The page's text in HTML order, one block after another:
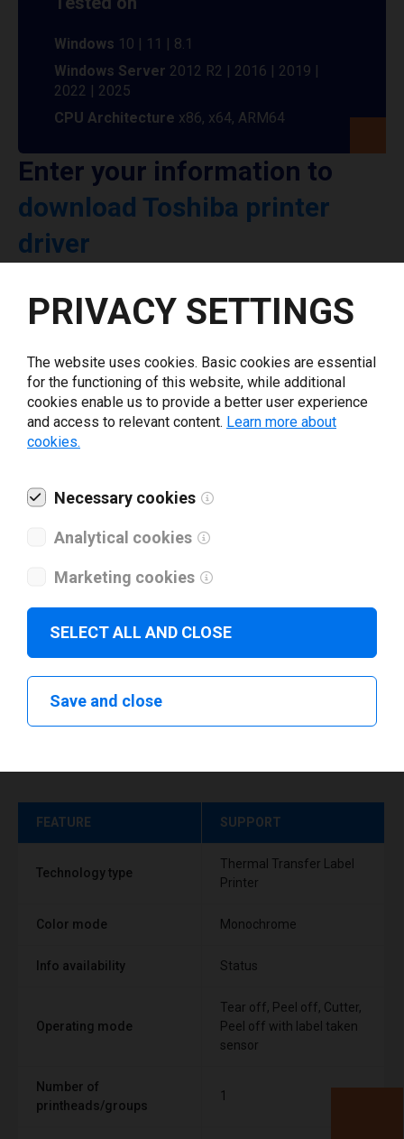
Windows 10 | 11 | 8.1
Windows Server 2012 R2 | 2016 | 2019 |
2022 | 2025
CPU Architecture x86, x64, ARM64
Enter your information to
download Toshiba printer
driver
Select driver version *
Your e-mail*
What tools for labeling are you using today? *
Download drivers
FEATURE SUPPORT
Technology type
Thermal Transfer Label
Printer
Color mode Monochrome
Info availability Status
Operating mode
Tear off, Peel off, Cutter,
Peel off with label taken
sensor
Number of
printheads/groups
1
PRIVACY SETTINGS
The website uses cookies. Basic cookies are essential
for the functioning of this website, while additional
cookies enable us to provide a better user experience
and access to relevant content. Learn more about
cookies.
Necessary cookies
Analytical cookies
Marketing cookies
SELECT ALL AND CLOSE
Save and close